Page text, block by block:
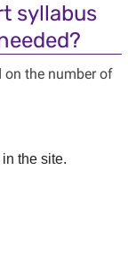
syllabus
on the number of
the site.